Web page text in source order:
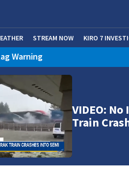
STREAM NOW KIRO 7
Warning
VIDEO:
Train